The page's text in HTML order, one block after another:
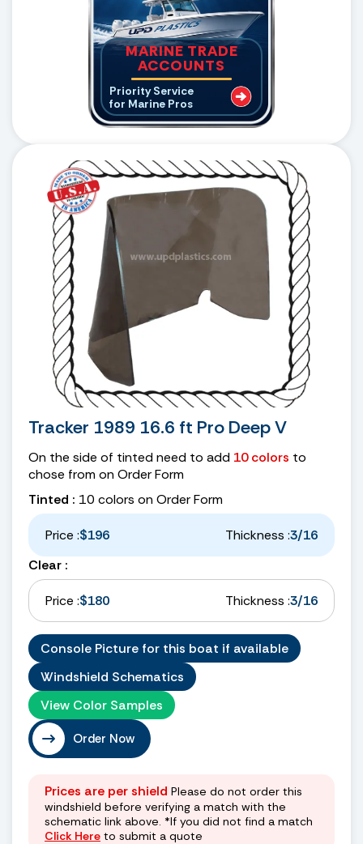
MARINE TRADE
ACCOUNTS
Priority Service
for Marine Pros
Tracker 1989 16.6 ft Pro Deep V
On the side of tinted need to add 10 colors to
chose from on Order Form
Tinted : 10 colors on Order Form
Price :$196 Thickness :3/16
Clear :
Price :$180 Thickness :3/16
Console Picture for this boat if available
Windshield Schematics
View Color Samples
Order Now
Prices are per shield Please do not order this
windshield before verifying a match with the
schematic link above. *If you did not find a match
Click Here to submit a quote